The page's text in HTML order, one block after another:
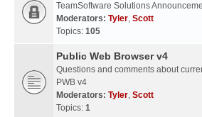
TeamSoftware Solutions
Moderators: Tyler, Scott
Topics: 105
Public Web Browser v4
Questions and comments about
PWB v4
Moderators: Tyler, Scott
Topics: 1